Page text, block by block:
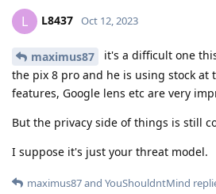
L L8437 Oct 12, 2023
maximus87
it's a difficult one
the pix 8 pro and he is using stock at
features, Google lens etc are very
But the privacy side of things is still
I suppose it's just your threat model.
maximus87and YouShouldntMind